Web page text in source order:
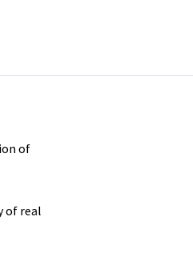
of
of real